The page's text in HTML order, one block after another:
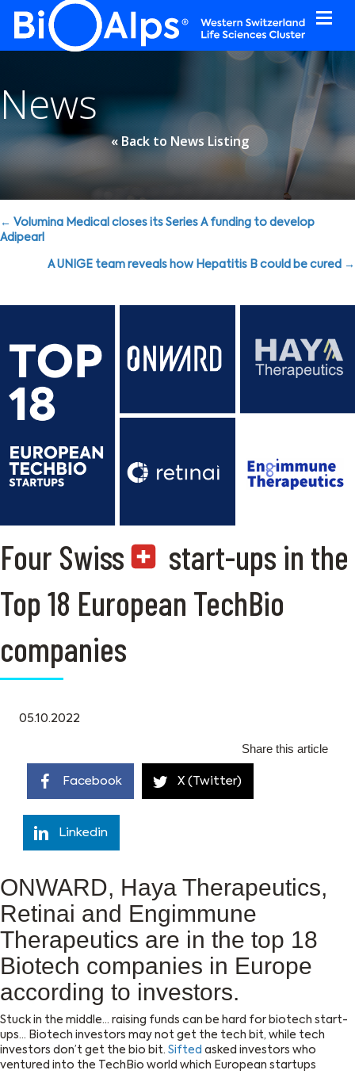
News
« Back to News Listing
Posts
navigation
← Volumina Medical closes its Series A funding to develop
Adipearl
A UNIGE team reveals how Hepatitis B could be cured →
Four Swiss
start-ups in the
Top 18 European TechBio
companies
05.10.2022
Share this article
Facebook X (Twitter)
Linkedin
ONWARD, Haya Therapeutics,
Retinai and Engimmune
Therapeutics are in the top 18
Biotech companies in Europe
according to investors.
Stuck in the middle… raising funds can be hard for biotech start-
ups… Biotech investors may not get the tech bit, while tech
investors don’t get the bio bit. Sifted asked investors who
ventured into the TechBio world which European startups
Cookies management panel